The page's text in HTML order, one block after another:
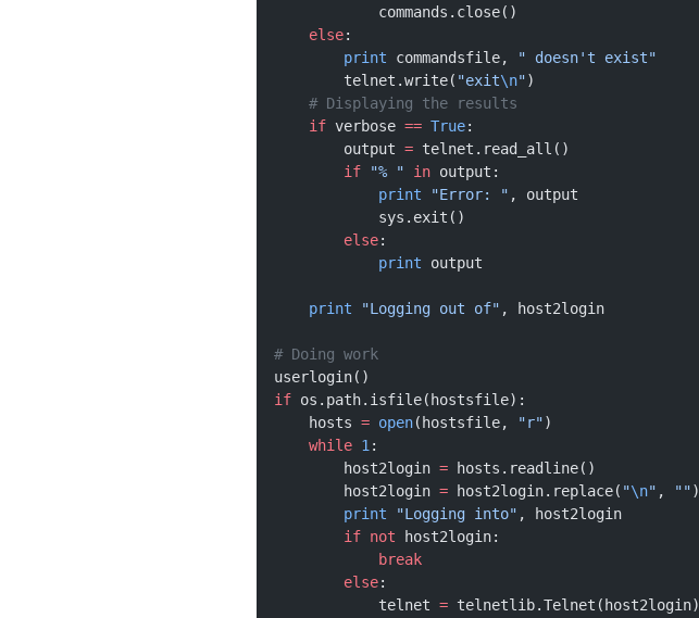
            commands.close()
    else
:
        print
commandsfile,
" doesn't exist"
        telnet.write(
"exit\n")
    # Displaying the results
    if
verbose == True:
        output
= telnet.read_all()
        if
"% " in output:
            print
"Error: " , output
            sys.exit()
        else
:
            print
output
    print
"Logging out of" , host2login
# Doing work
userlogin()
if os.path.isfile(hostsfile):
    hosts
= open(hostsfile, "r")
    while
1 :
        host2login
= hosts.readline()
        host2login
= host2login.replace( "\n" , "")
        print
"Logging into" , host2login
        if
not host2login:
            break
        else
:
            telnet
= telnetlib.Telnet(host2login)